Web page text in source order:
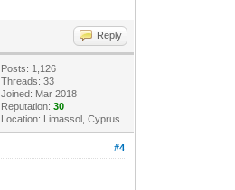
Reply
Posts: 1,126
Threads: 33
Joined: Mar 2018
Reputation:30
Location: Limassol, Cyprus
#4